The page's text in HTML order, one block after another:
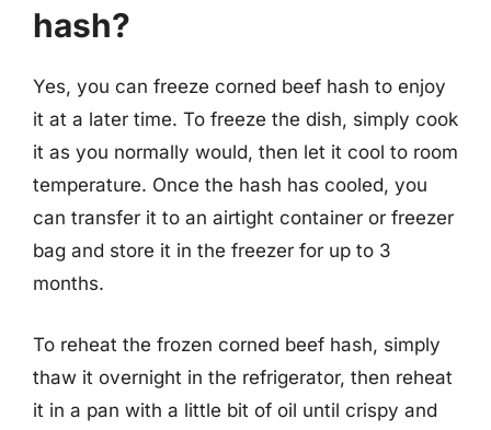
hash?
Yes, you can freeze corned beef hash to enjoy
it at a later time. To freeze the dish, simply cook
it as you normally would, then let it cool to room
temperature. Once the hash has cooled, you
can transfer it to an airtight container or freezer
bag and store it in the freezer for up to 3
months.
To reheat the frozen corned beef hash, simply
thaw it overnight in the refrigerator, then reheat
it in a pan with a little bit of oil until crispy and